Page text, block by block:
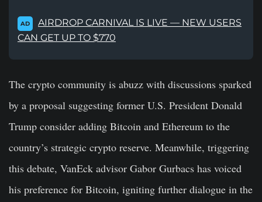
AD
AIRDROP CARNIVAL IS LIVE — NEW USERS
CAN GET UP TO $770
The crypto community is abuzz with discussions sparked
by a proposal suggesting former U.S. President Donald
Trump consider adding Bitcoin and Ethereum to the
country’s strategic crypto reserve. Meanwhile, triggering
this debate, VanEck advisor Gabor Gurbacs has voiced
his preference for Bitcoin, igniting further dialogue in the